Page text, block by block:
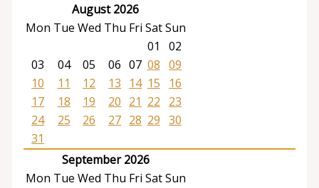
August 2026
Mon Tue Wed Thu Fri SatSun
01
02
03
04 05 06 07 08 09
10
11 12 13 14 15
16
17
18 19 20 21 22
23
24
25 26 27 28 29 30
31
September 2026
Mon Tue Wed Thu Fri SatSun